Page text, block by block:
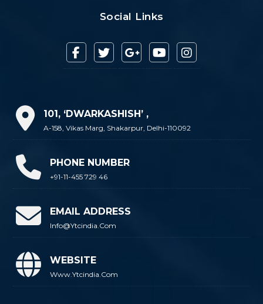
Social Links
101, ‘DWARKASHISH’ ,
A-158, Vikas Marg, Shakarpur, Delhi-110092
PHONE NUMBER
+91-11-455 729 46
EMAIL ADDRESS
Info@ytcindia.com
WEBSITE
Www.ytcindia.com